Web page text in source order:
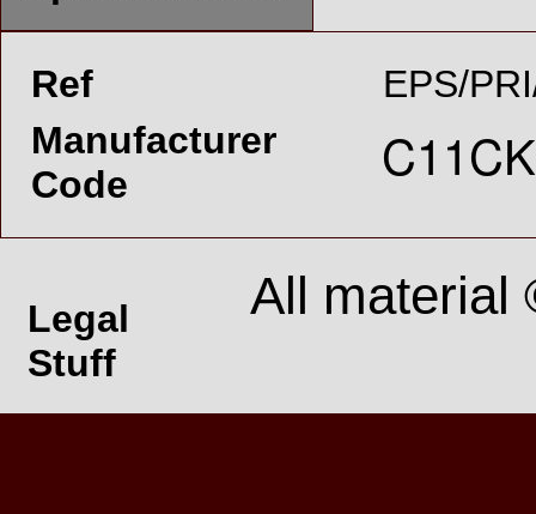
Ref
EPS/
Manufacturer
Code
Legal
Stuff
All material